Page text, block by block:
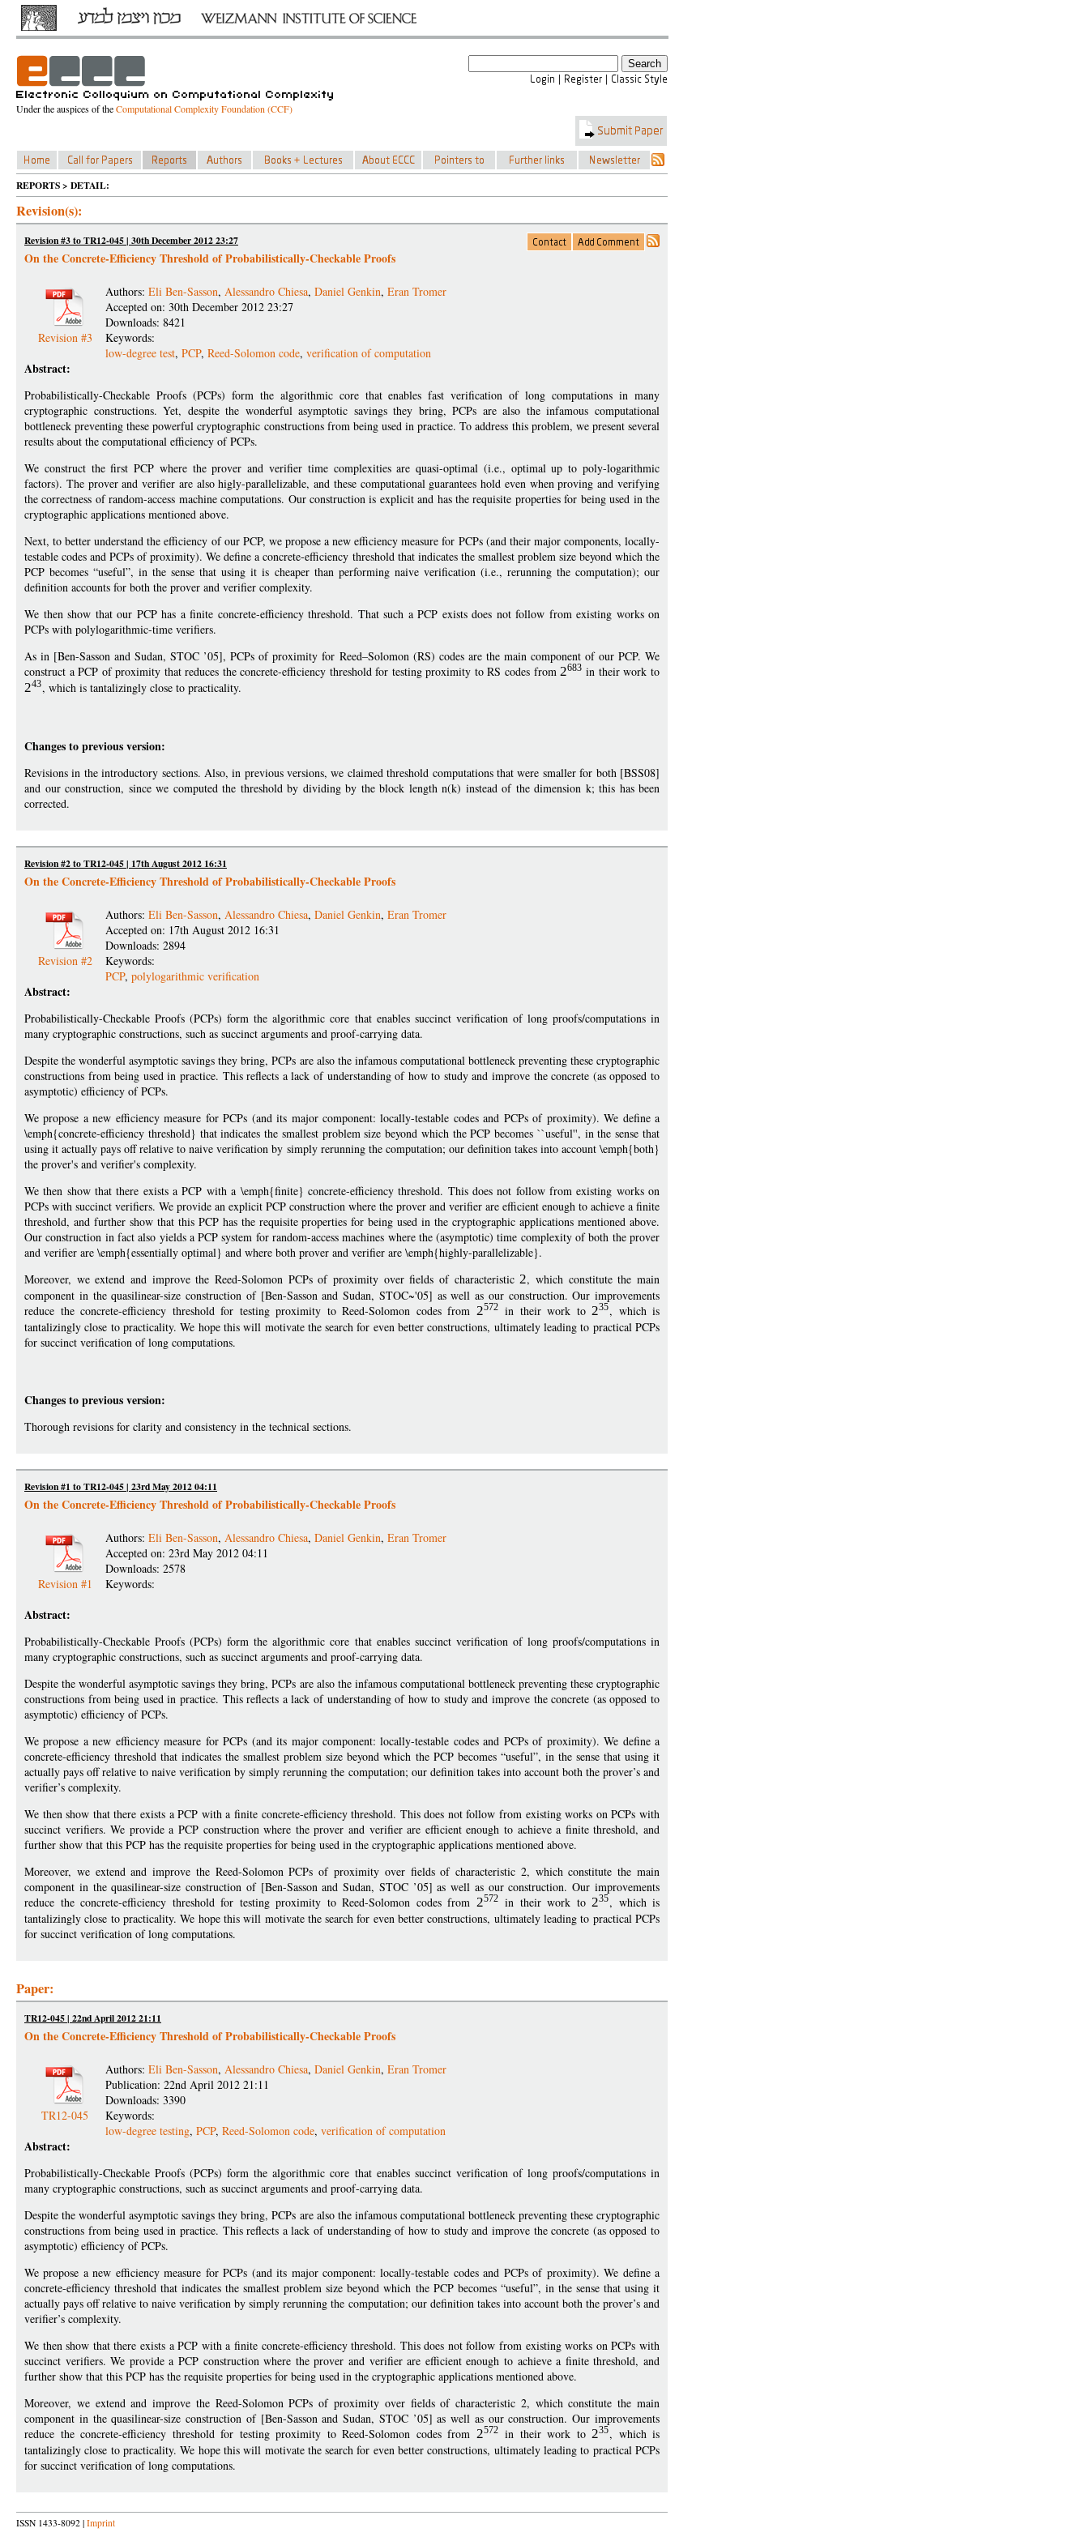
Under the auspices of theComputational Complexity Foundation (CCF)
REPORTS > DETAIL:
Revision(s):
Revision #3 to TR12-045 | 30th December 2012 23:27
On the Concrete-Efficiency Threshold of Probabilistically-Checkable Proofs
Revision #3
Authors: Eli Ben-Sasson, Alessandro Chiesa, Daniel Genkin, Eran Tromer
Accepted on: 30th December 2012 23:27
Downloads: 8421
Keywords:
low-degree test, PCP, Reed-Solomon code, verification of computation
Abstract:
Probabilistically-Checkable Proofs (PCPs) form the algorithmic core that enables fast verification of long computations in many
cryptographic constructions. Yet, despite the wonderful asymptotic savings they bring, PCPs are also the infamous computational
bottleneck preventing these powerful cryptographic constructions from being used in practice. To address this problem, we present several
results about the computational efficiency of PCPs.
We construct the first PCP where the prover and verifier time complexities are quasi-optimal (i.e., optimal up to poly-logarithmic
factors). The prover and verifier are also higly-parallelizable, and these computational guarantees hold even when proving and verifying
the correctness of random-access machine computations. Our construction is explicit and has the requisite properties for being used in the
cryptographic applications mentioned above.
Next, to better understand the efficiency of our PCP, we propose a new efficiency measure for PCPs (and their major components, locally-
testable codes and PCPs of proximity). We define a concrete-efficiency threshold that indicates the smallest problem size beyond which the
PCP becomes “useful”, in the sense that using it is cheaper than performing naive verification (i.e., rerunning the computation); our
definition accounts for both the prover and verifier complexity.
We then show that our PCP has a finite concrete-efficiency threshold. That such a PCP exists does not follow from existing works on
PCPs with polylogarithmic-time verifiers.
As in [Ben-Sasson and Sudan, STOC ’05], PCPs of proximity for Reed–Solomon (RS) codes are the main component of our PCP. We
construct a PCP of proximity that reduces the concrete-efficiency threshold for testing proximity to RS codes from2683 in their work to
243, which is tantalizingly close to practicality.
Changes to previous version:
Revisions in the introductory sections. Also, in previous versions, we claimed threshold computations that were smaller for both [BSS08]
and our construction, since we computed the threshold by dividing by the block length n(k) instead of the dimension k; this has been
corrected.
Revision #2 to TR12-045 | 17th August 2012 16:31
On the Concrete-Efficiency Threshold of Probabilistically-Checkable Proofs
Revision #2
Authors: Eli Ben-Sasson, Alessandro Chiesa, Daniel Genkin, Eran Tromer
Accepted on: 17th August 2012 16:31
Downloads: 2894
Keywords:
PCP, polylogarithmic verification
Abstract:
Probabilistically-Checkable Proofs (PCPs) form the algorithmic core that enables succinct verification of long proofs/computations in
many cryptographic constructions, such as succinct arguments and proof-carrying data.
Despite the wonderful asymptotic savings they bring, PCPs are also the infamous computational bottleneck preventing these cryptographic
constructions from being used in practice. This reflects a lack of understanding of how to study and improve the concrete (as opposed to
asymptotic) efficiency of PCPs.
We propose a new efficiency measure for PCPs (and its major component: locally-testable codes and PCPs of proximity). We define a
\emph{concrete-efficiency threshold} that indicates the smallest problem size beyond which the PCP becomes ``useful'', in the sense that
using it actually pays off relative to naive verification by simply rerunning the computation; our definition takes into account \emph{both}
the prover's and verifier's complexity.
We then show that there exists a PCP with a \emph{finite} concrete-efficiency threshold. This does not follow from existing works on
PCPs with succinct verifiers. We provide an explicit PCP construction where the prover and verifier are efficient enough to achieve a finite
threshold, and further show that this PCP has the requisite properties for being used in the cryptographic applications mentioned above.
Our construction in fact also yields a PCP system for random-access machines where the (asymptotic) time complexity of both the prover
and verifier are \emph{essentially optimal} and where both prover and verifier are \emph{highly-parallelizable}.
Moreover, we extend and improve the Reed-Solomon PCPs of proximity over fields of characteristic2, which constitute the main
component in the quasilinear-size construction of [Ben-Sasson and Sudan, STOC~'05] as well as our construction. Our improvements
reduce the concrete-efficiency threshold for testing proximity to Reed-Solomon codes from 2572 in their work to235, which is
tantalizingly close to practicality. We hope this will motivate the search for even better constructions, ultimately leading to practical PCPs
for succinct verification of long computations.
Changes to previous version:
Thorough revisions for clarity and consistency in the technical sections.
Revision #1 to TR12-045 | 23rd May 2012 04:11
On the Concrete-Efficiency Threshold of Probabilistically-Checkable Proofs
Revision #1
Authors: Eli Ben-Sasson, Alessandro Chiesa, Daniel Genkin, Eran Tromer
Accepted on: 23rd May 2012 04:11
Downloads: 2578
Keywords:
Abstract:
Probabilistically-Checkable Proofs (PCPs) form the algorithmic core that enables succinct verification of long proofs/computations in
many cryptographic constructions, such as succinct arguments and proof-carrying data.
Despite the wonderful asymptotic savings they bring, PCPs are also the infamous computational bottleneck preventing these cryptographic
constructions from being used in practice. This reflects a lack of understanding of how to study and improve the concrete (as opposed to
asymptotic) efficiency of PCPs.
We propose a new efficiency measure for PCPs (and its major component: locally-testable codes and PCPs of proximity). We define a
concrete-efficiency threshold that indicates the smallest problem size beyond which the PCP becomes “useful”, in the sense that using it
actually pays off relative to naive verification by simply rerunning the computation; our definition takes into account both the prover’s and
verifier’s complexity.
We then show that there exists a PCP with a finite concrete-efficiency threshold. This does not follow from existing works on PCPs with
succinct verifiers. We provide a PCP construction where the prover and verifier are efficient enough to achieve a finite threshold, and
further show that this PCP has the requisite properties for being used in the cryptographic applications mentioned above.
Moreover, we extend and improve the Reed-Solomon PCPs of proximity over fields of characteristic 2, which constitute the main
component in the quasilinear-size construction of [Ben-Sasson and Sudan, STOC ’05] as well as our construction. Our improvements
reduce the concrete-efficiency threshold for testing proximity to Reed-Solomon codes from 2572 in their work to235, which is
tantalizingly close to practicality. We hope this will motivate the search for even better constructions, ultimately leading to practical PCPs
for succinct verification of long computations.
Paper:
TR12-045 | 22nd April 2012 21:11
On the Concrete-Efficiency Threshold of Probabilistically-Checkable Proofs
TR12-045
Authors: Eli Ben-Sasson, Alessandro Chiesa, Daniel Genkin, Eran Tromer
Publication: 22nd April 2012 21:11
Downloads: 3390
Keywords:
low-degree testing, PCP, Reed-Solomon code, verification of computation
Abstract:
Probabilistically-Checkable Proofs (PCPs) form the algorithmic core that enables succinct verification of long proofs/computations in
many cryptographic constructions, such as succinct arguments and proof-carrying data.
Despite the wonderful asymptotic savings they bring, PCPs are also the infamous computational bottleneck preventing these cryptographic
constructions from being used in practice. This reflects a lack of understanding of how to study and improve the concrete (as opposed to
asymptotic) efficiency of PCPs.
We propose a new efficiency measure for PCPs (and its major component: locally-testable codes and PCPs of proximity). We define a
concrete-efficiency threshold that indicates the smallest problem size beyond which the PCP becomes “useful”, in the sense that using it
actually pays off relative to naive verification by simply rerunning the computation; our definition takes into account both the prover’s and
verifier’s complexity.
We then show that there exists a PCP with a finite concrete-efficiency threshold. This does not follow from existing works on PCPs with
succinct verifiers. We provide a PCP construction where the prover and verifier are efficient enough to achieve a finite threshold, and
further show that this PCP has the requisite properties for being used in the cryptographic applications mentioned above.
Moreover, we extend and improve the Reed-Solomon PCPs of proximity over fields of characteristic 2, which constitute the main
component in the quasilinear-size construction of [Ben-Sasson and Sudan, STOC ’05] as well as our construction. Our improvements
reduce the concrete-efficiency threshold for testing proximity to Reed-Solomon codes from 2572 in their work to235, which is
tantalizingly close to practicality. We hope this will motivate the search for even better constructions, ultimately leading to practical PCPs
for succinct verification of long computations.
ISSN 1433-8092 | Imprint